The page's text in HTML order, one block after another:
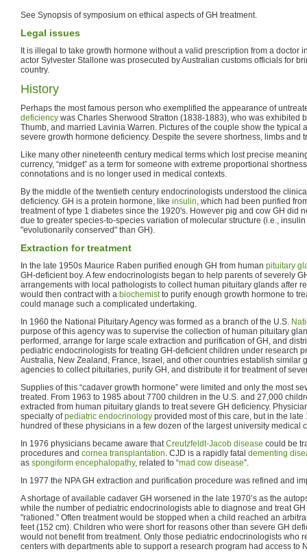
See Synopsis of symposium on ethical aspects of GH treatment.
Legal issues
It is illegal to take growth hormone without a valid prescription from a doctor
actor Sylvester Stallone was prosecuted by Australian customs officials for
country.
History
Perhaps the most famous person who exemplified the appearance of
deficiency was Charles Sherwood Stratton (1838-1883), who was exhibited
Thumb, and married Lavinia Warren. Pictures of the couple show the typical
severe growth hormone deficiency. Despite the severe shortness, limbs and
Like many other nineteenth century medical terms which lost precise
currency, “midget” as a term for someone with extreme proportional
connotations and is no longer used in medical contexts.
By the middle of the twentieth century endocrinologists understood the
deficiency. GH is a protein hormone, like insulin, which had been purified
treatment of type 1 diabetes since the 1920's. However pig and cow GH did
due to greater species-to-species variation of molecular structure (i.e.,
"evolutionarily conserved" than GH).
Extraction for treatment
In the late 1950s Maurice Raben purified enough GH from human pituitary
GH-deficient boy. A few endocrinologists began to help parents of severely
arrangements with local pathologists to collect human pituitary glands after
would then contract with a biochemistto purify enough growth hormone to
could manage such a complicated undertaking.
In 1960 the National Pituitary Agency was formed as a branch of the U.S.
purpose of this agency was to supervise the collection of human pituitary
performed, arrange for large scale extraction and purification of GH, and
pediatric endocrinologists for treating GH-deficient children under research
Australia, New Zealand, France, Israel, and other countries establish similar
agencies to collect pituitaries, purify GH, and distribute it for treatment of
Supplies of this “cadaver growth hormone” were limited and only the most
treated. From 1963 to 1985 about 7700 children in the U.S. and 27,000
extracted from human pituitary glands to treat severe GH deficiency.
specialty ofpediatric endocrinology provided most of this care, but in the late
hundred of these physicians in a few dozen of the largest university medical
In 1976 physicians became aware thatCreutzfeldt-Jacob disease could be
procedures and cornea transplantation. CJD is a rapidly fatal dementing
as spongiform encephalopathy, related to “mad cow disease”.
In 1977 the NPA GH extraction and purification procedure was refined and
A shortage of available cadaver GH worsened in the late 1970’s as the
while the number of pediatric endocrinologists able to diagnose and treat
"rationed." Often treatment would be stopped when a child reached an
feet (152 cm). Children who were short for reasons other than severe GH
would not benefit from treatment. Only those pediatric endocrinologists who
centers with departments able to support a research program had access to